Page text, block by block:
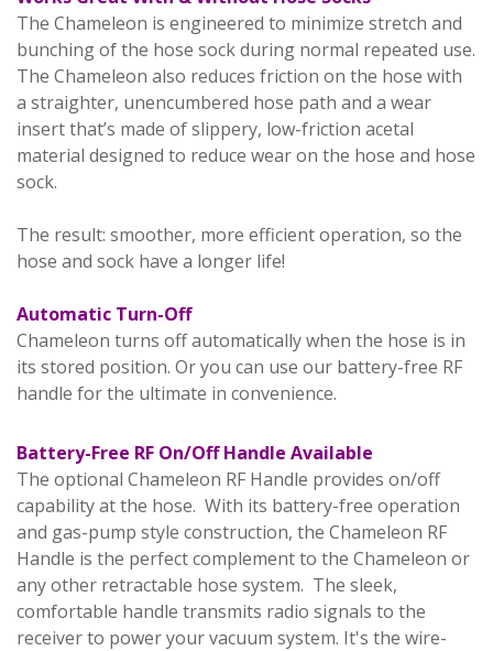
The Chameleon is engineered to minimize stretch and
bunching of the hose sock during normal repeated use.
The Chameleon also reduces friction on the hose with
a straighter, unencumbered hose path and a wear
insert that’s made of slippery, low-friction acetal
material designed to reduce wear on the hose and hose
sock.
The result: smoother, more efficient operation, so the
hose and sock have a longer life!
Automatic Turn-Off
Chameleon turns off automatically when the hose is in
its stored position. Or you can use our battery-free RF
handle for the ultimate in convenience.
Battery-Free RF On/Off Handle Available
The optional Chameleon RF Handle provides on/off
capability at the hose. With its battery-free operation
and gas-pump style construction, the Chameleon RF
Handle is the perfect complement to the Chameleon or
any other retractable hose system. The sleek,
comfortable handle transmits radio signals to the
receiver to power your vacuum system. It's the wire-